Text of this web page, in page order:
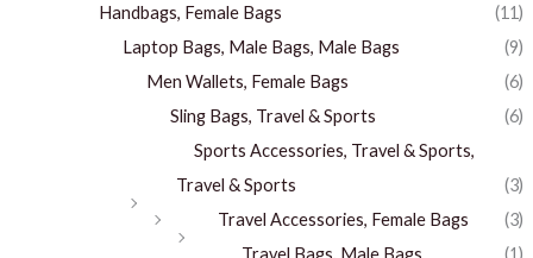
Handbags, Female Bags
(11)
Laptop Bags, Male Bags, Male Bags
(9)
Men Wallets, Female Bags
(6)
Sling Bags, Travel & Sports
(6)
Sports Accessories, Travel & Sports,
Travel & Sports
(3)
Travel Accessories, Female Bags
(3)
Travel Bags, Male Bags
(1)